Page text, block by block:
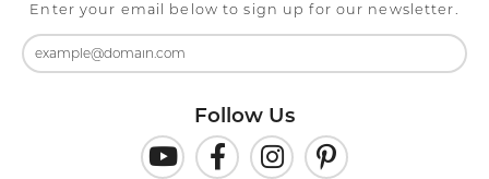
Enter your email below to sign up for our newsletter.
Follow Us